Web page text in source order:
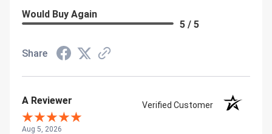
Would Buy Again
5 / 5
Share
A Reviewer Verified Customer
Aug 5, 2026